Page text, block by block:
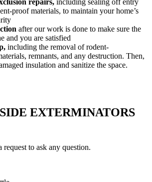
proof materials, to maintain your home’s
after our work is done to make sure the
and you are satisfied
including the removal of rodent-
remnants, and any destruction. Then,
insulation and sanitize the space.
EXTERMINATORS
to ask any question.